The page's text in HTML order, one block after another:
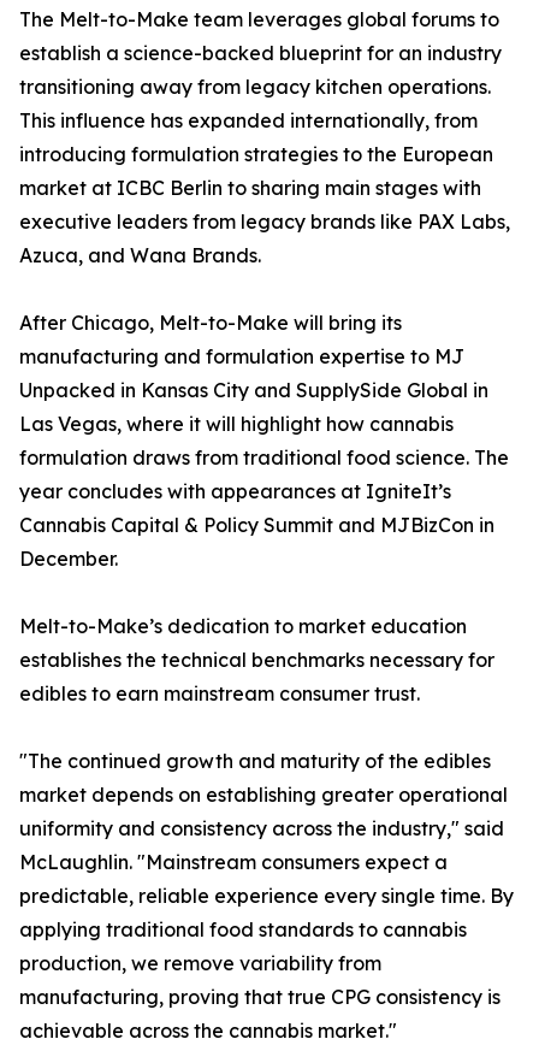
The Melt-to-Make team leverages global forums to
establish a science-backed blueprint for an industry
transitioning away from legacy kitchen operations.
This influence has expanded internationally, from
introducing formulation strategies to the European
market at ICBC Berlin to sharing main stages with
executive leaders from legacy brands like PAX Labs,
Azuca, and Wana Brands.
After Chicago, Melt-to-Make will bring its
manufacturing and formulation expertise to MJ
Unpacked in Kansas City and SupplySide Global in
Las Vegas, where it will highlight how cannabis
formulation draws from traditional food science. The
year concludes with appearances at IgniteIt’s
Cannabis Capital & Policy Summit and MJBizCon in
December.
Melt-to-Make’s dedication to market education
establishes the technical benchmarks necessary for
edibles to earn mainstream consumer trust.
"The continued growth and maturity of the edibles
market depends on establishing greater operational
uniformity and consistency across the industry," said
McLaughlin. "Mainstream consumers expect a
predictable, reliable experience every single time. By
applying traditional food standards to cannabis
production, we remove variability from
manufacturing, proving that true CPG consistency is
achievable across the cannabis market."